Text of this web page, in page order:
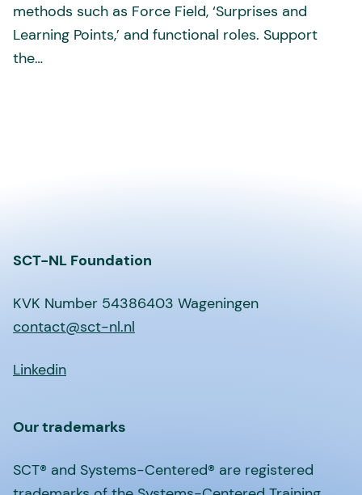
methods such as Force Field, ‘Surprises and
Learning Points,’ and functional roles. Support
the…
SCT-NL Foundation
KVK Number 54386403 Wageningen
contact@sct-nl.nl
Linkedin
Our trademarks
SCT® and Systems-Centered® are registered